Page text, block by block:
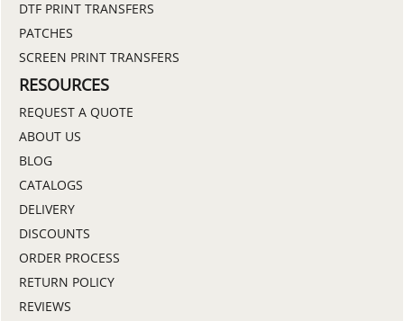
DTF PRINT TRANSFERS
PATCHES
SCREEN PRINT TRANSFERS
RESOURCES
REQUEST A QUOTE
ABOUT US
BLOG
CATALOGS
DELIVERY
DISCOUNTS
ORDER PROCESS
RETURN POLICY
REVIEWS